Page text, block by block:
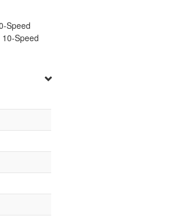
Speed
Speed